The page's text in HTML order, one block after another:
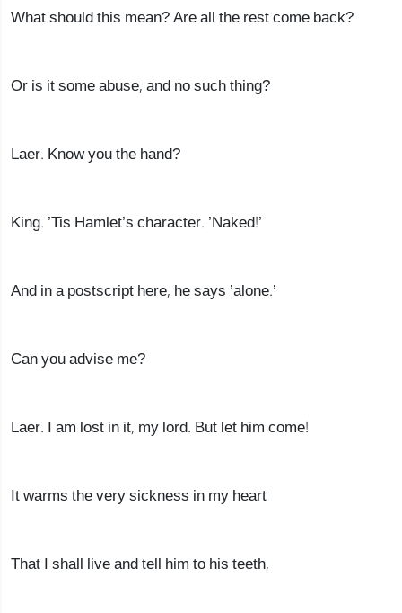
What should this mean? Are all the rest come back?
Or is it some abuse, and no such thing?
Laer. Know you the hand?
King. ’Tis Hamlet’s character. ’Naked!’
And in a postscript here, he says ’alone.’
Can you advise me?
Laer. I am lost in it, my lord. But let him come!
It warms the very sickness in my heart
That I shall live and tell him to his teeth,